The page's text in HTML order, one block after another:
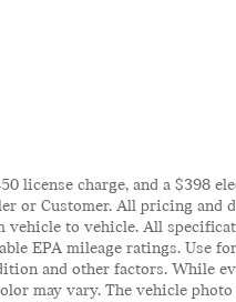
license charge, and a $398
or Customer. All pricing and
vehicle to vehicle. All
EPA mileage ratings. Use
and other factors. While
may vary. The vehicle photo